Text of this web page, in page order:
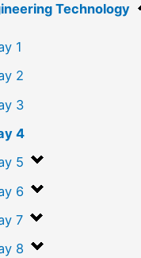
Technology
1
2
3
4
5
6
7
8